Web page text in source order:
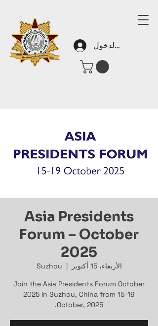
تسجيل الدخول
Asia Presidents
Forum – October
2025
الأربعاء، 15 أكتوبر
  |
Suzhou
Join the Asia Presidents Forum October
2025 in Suzhou, China from 15-19
October, 2025.